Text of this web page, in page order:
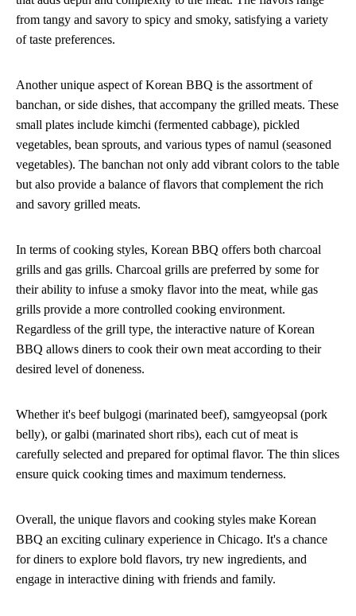
from tangy and savory to spicy and smoky, satisfying a variety
of taste preferences.
Another unique aspect of Korean BBQ is the assortment of
banchan, or side dishes, that accompany the grilled meats. These
small plates include kimchi (fermented cabbage), pickled
vegetables, bean sprouts, and various types of namul (seasoned
vegetables). The banchan not only add vibrant colors to the table
but also provide a balance of flavors that complement the rich
and savory grilled meats.
In terms of cooking styles, Korean BBQ offers both charcoal
grills and gas grills. Charcoal grills are preferred by some for
their ability to infuse a smoky flavor into the meat, while gas
grills provide a more controlled cooking environment.
Regardless of the grill type, the interactive nature of Korean
BBQ allows diners to cook their own meat according to their
desired level of doneness.
Whether it's beef bulgogi (marinated beef), samgyeopsal (pork
belly), or galbi (marinated short ribs), each cut of meat is
carefully selected and prepared for optimal flavor. The thin slices
ensure quick cooking times and maximum tenderness.
Overall, the unique flavors and cooking styles make Korean
BBQ an exciting culinary experience in Chicago. It's a chance
for diners to explore bold flavors, try new ingredients, and
engage in interactive dining with friends and family.